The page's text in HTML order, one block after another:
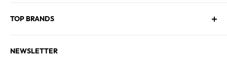
Blogs
FAQs
Terms & Conditions
TOP BRANDS
MSI
NEWSLETTER